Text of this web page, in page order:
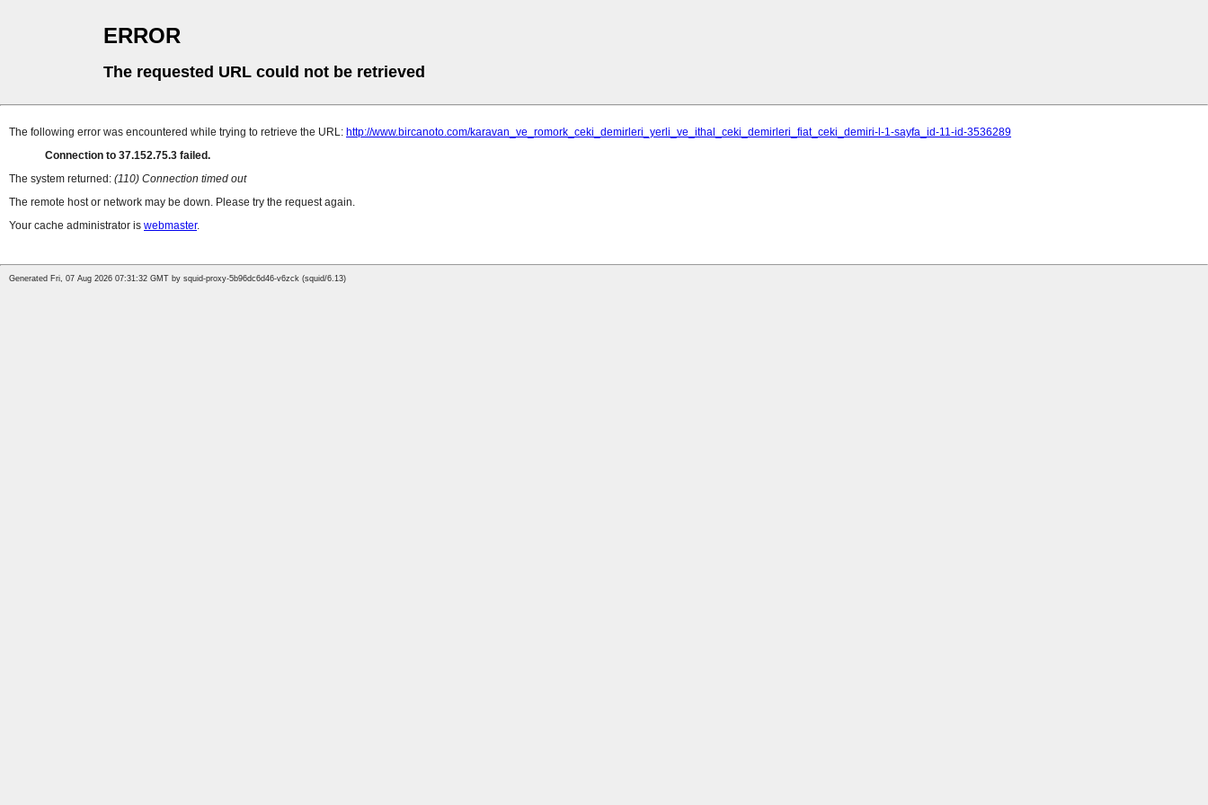
ERROR
The requested URL could not be retrieved
The following error was encountered while trying to retrieve the URL: http://www.bircanoto.com/karavan_ve_romork_ceki_demirleri_yerli_ve_ithal_ceki_demirleri_fiat_ceki_demiri-l-1-sayfa_id-11-id-3536289
Connection to 37.152.75.3 failed.
The system returned: (110) Connection timed out
The remote host or network may be down. Please try the request again.
Your cache administrator is webmaster.
Generated Fri, 07 Aug 2026 07:31:32 GMT by squid-proxy-5b96dc6d46-v6zck (squid/6.13)